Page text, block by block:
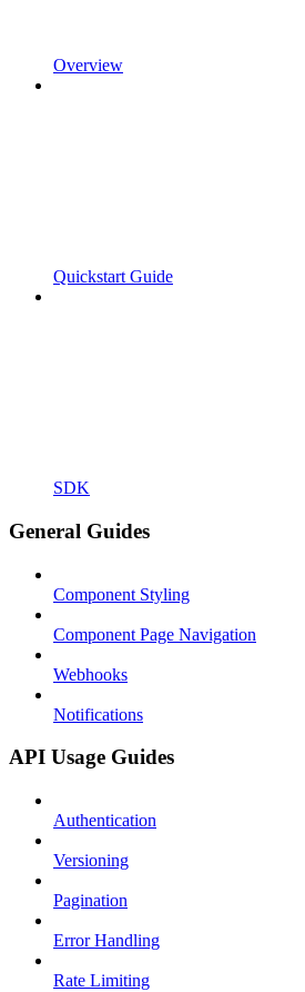
Overview
Quickstart Guide
SDK
General Guides
Component Styling
Component Page Navigation
Webhooks
Notifications
API Usage Guides
Authentication
Versioning
Pagination
Error Handling
Rate Limiting